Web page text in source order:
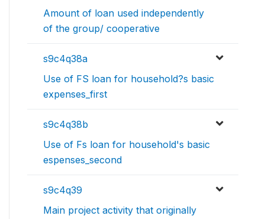
Amount of loan used independently
of the group/ cooperative
s9c4q38a
Use of FS loan for household?s basic
expenses_first
s9c4q38b
Use of Fs loan for household's basic
espenses_second
s9c4q39
Main project activity that originally